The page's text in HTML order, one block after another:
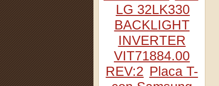
LG 32LK330
BACKLIGHT
INVERTER
VIT71884.00
REV:2 Placa T-